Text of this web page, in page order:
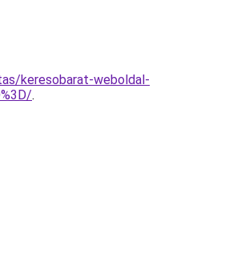
keresobarat-weboldal-
.